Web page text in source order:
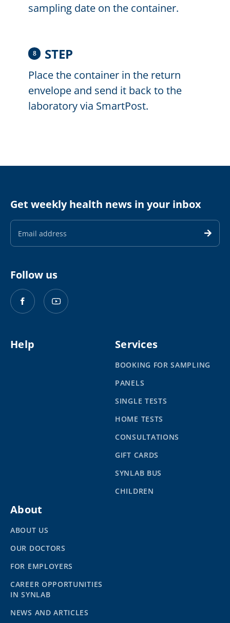
sampling date on the container.
8 STEP
Place the container in the return
envelope and send it back to the
laboratory via SmartPost.
Get weekly health news in your inbox
Email
Address
Follow us
Help Services
BOOKING FOR SAMPLING
PANELS
SINGLE TESTS
HOME TESTS
CONSULTATIONS
GIFT CARDS
SYNLAB BUS
CHILDREN
About
ABOUT US
OUR DOCTORS
FOR EMPLOYERS
CAREER OPPORTUNITIES
IN SYNLAB
NEWS AND ARTICLES